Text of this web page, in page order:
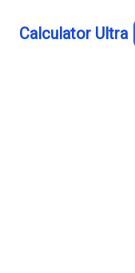
Calculator Ultra